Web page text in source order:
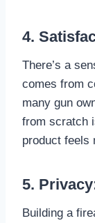
4.
There’s a
comes from
many gun
from scratch
product feels
5.
Building a